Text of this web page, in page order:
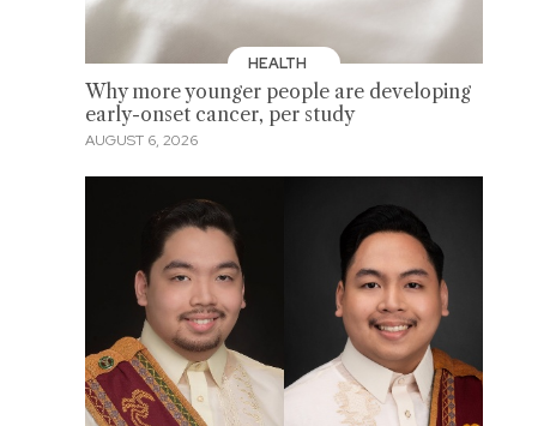
HEALTH
Why more younger people are developing
early-onset cancer, per study
AUGUST 6, 2026